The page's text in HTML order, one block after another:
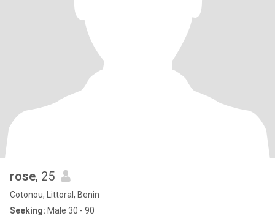
rose, 25
Cotonou, Littoral, Benin
Seeking: Male 30 - 90